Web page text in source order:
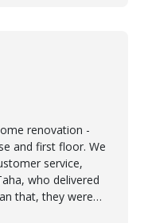
renovation -
and first floor. We
service,
who delivered
that, they were
made sure